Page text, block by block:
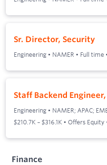
Sr. Director, Security
Engineering • NAMER • Full time
Staff Backend
Engineering • NAMER; APAC;
$210.7K – $316.1K • Offers
Finance